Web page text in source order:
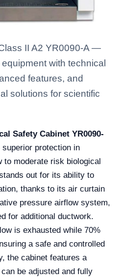
II A2 YR0090-A —
with technical
features, and
solutions for scientific
Safety Cabinet YR0090-
protection in
to moderate risk biological
out for its ability to
thanks to its air curtain
pressure airflow system,
for additional ductwork.
is exhausted while 70%
a safe and controlled
the cabinet features a
be adjusted and fully